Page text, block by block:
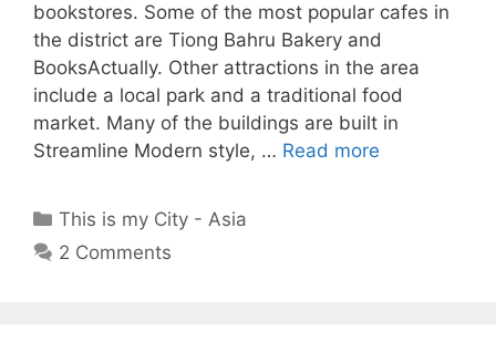
bookstores. Some of the most popular cafes in
the district are Tiong Bahru Bakery and
BooksActually. Other attractions in the area
include a local park and a traditional food
market. Many of the buildings are built in
Streamline Modern style, … Read more
Categories
This is my City - Asia
2 Comments